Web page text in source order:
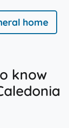
home
know